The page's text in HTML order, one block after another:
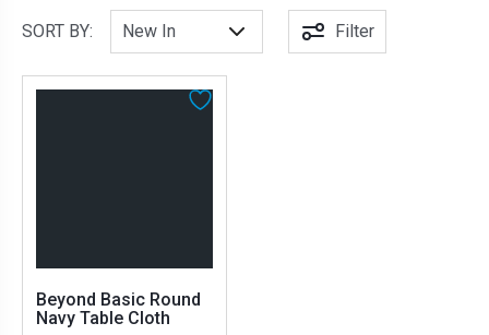
SORT BY: Filter
Beyond Basic Round
Navy Table Cloth